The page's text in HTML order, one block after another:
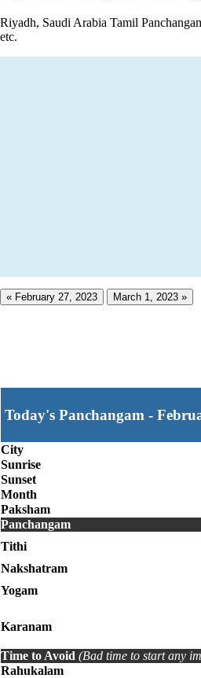
Riyadh, Saudi Arabia Tamil
etc.
« February 27, 2023 March 1, 2023 »
Today's Panchangam -
City
Sunrise
Sunset
Month
Paksham
Panchangam
Tithi
Nakshatram
Yogam
Karanam
Time to Avoid (Bad time to start any
Rahukalam